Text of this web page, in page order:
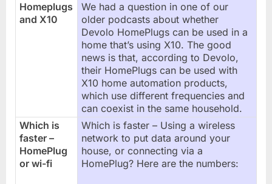
Homeplugs
and X10
We had a question in one of our
older podcasts about whether
Devolo HomePlugs can be used in a
home that’s using X10. The good
news is that, according to Devolo,
their HomePlugs can be used with
X10 home automation products,
which use different frequencies and
can coexist in the same household.
Which is
faster –
HomePlug
or wi-fi
Which is faster – Using a wireless
network to put data around your
house, or connecting via a
HomePlug? Here are the numbers: